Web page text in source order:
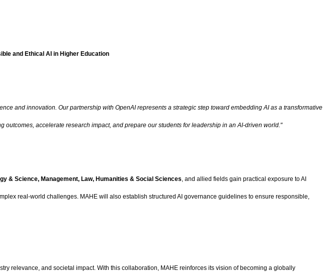
and Ethical AI in Higher Education
and innovation. Our partnership with OpenAI represents a strategic step toward embedding AI as a transformative
accelerate research impact, and prepare our students for leadership in an AI-driven world."
& Science, Management, Law, Humanities & Social Sciences, and allied fields gain practical exposure to AI
real-world challenges. MAHE will also establish structured AI governance guidelines to ensure responsible,
relevance, and societal impact. With this collaboration, MAHE reinforces its vision of becoming a globally